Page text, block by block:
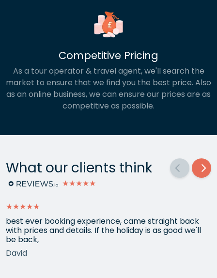
Competitive Pricing
As a tour operator & travel agent, we'll search the
market to ensure that we find you the best price. Also
as an online business, we can ensure our prices are as
competitive as possible.
What our clients think
★★★★★
★★★★★
best ever booking experience, came straight back
with prices and details. If the holiday is as good we'll
be back,
David